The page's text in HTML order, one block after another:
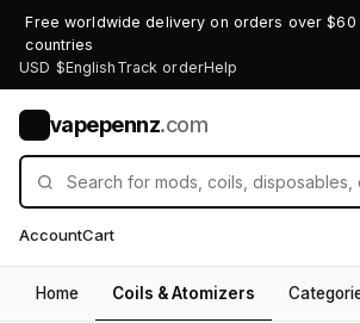
Free worldwide delivery on orders over $60
countries
USD $English Track orderHelp
vapepennz.com
AccountCart
Home Coils & Atomizers